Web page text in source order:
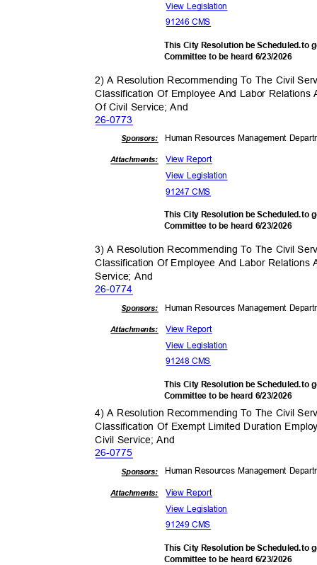
View Legislation
91246 CMS
This City Resolution be Scheduled.to
Committee to be heard 6/23/2026
2) A Resolution Recommending To The Civil
Classification Of Employee And Labor
Of Civil Service; And
26-0773
Human Resources Management
Sponsors:
Attachments: View Report
View Legislation
91247 CMS
This City Resolution be Scheduled.to
Committee to be heard 6/23/2026
3) A Resolution Recommending To The Civil
Classification Of Employee And Labor
Service; And
26-0774
Human Resources Management
Sponsors:
Attachments: View Report
View Legislation
91248 CMS
This City Resolution be Scheduled.to
Committee to be heard 6/23/2026
4) A Resolution Recommending To The Civil
Classification Of Exempt Limited Duration
Civil Service; And
26-0775
Human Resources Management
Sponsors:
Attachments: View Report
View Legislation
91249 CMS
This City Resolution be Scheduled.to
Committee to be heard 6/23/2026